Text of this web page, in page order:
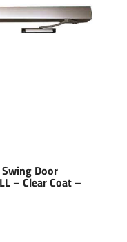
Door
– Clear Coat –